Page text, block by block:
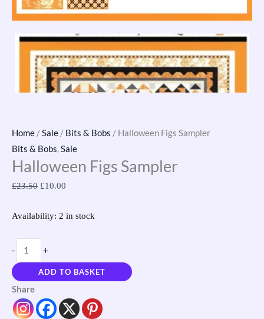
Home /Sale / Bits & Bobs / Halloween Figs Sampler
Bits & Bobs,Sale
Halloween Figs Sampler
£23.50 £10.00
Availability: 2 in stock
- +
ADD TO BASKET
Share